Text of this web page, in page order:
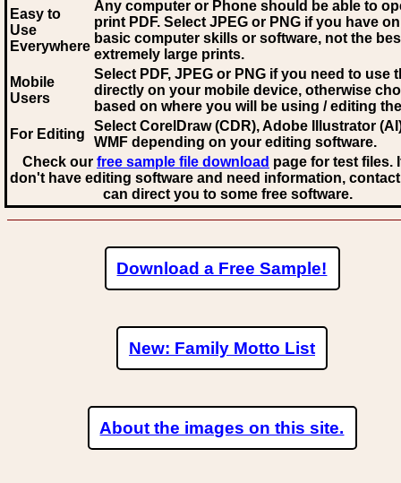
Easy to
Use
Everywhere
Any computer or Phone should be able to
print PDF. Select JPEG or PNG if you have
basic computer skills or software, not the
extremely large prints.
Mobile
Users
Select PDF, JPEG or PNG if you need to use
directly on your mobile device, otherwise
based on where you will be using / editing
For Editing
Select CorelDraw (CDR), Adobe Illustrator
WMF depending on your editing software.
Check our free sample file download page for test files.
don't have editing software and need information,
can direct you to some free software.
Download a Free Sample!
New: Family Motto List
About the images on this site.